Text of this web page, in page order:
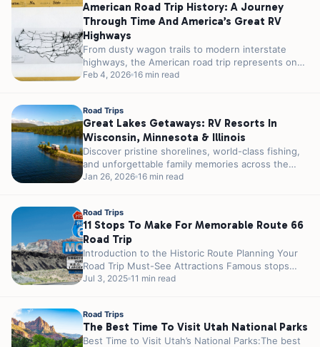
American Road Trip History: A Journey
Through Time And America’s Great RV
Highways
From dusty wagon trails to modern interstate
highways, the American road trip represents one
of the nation’s most enduring cultural...
Feb 4, 2026 16 min read
Road Trips
Great Lakes Getaways: RV Resorts In
Wisconsin, Minnesota & Illinois
Discover pristine shorelines, world-class fishing,
and unforgettable family memories across the
Upper Midwest’s most stunning lakeside
Jan 26, 2026 16 min read
Road Trips
11 Stops To Make For Memorable Route 66
Road Trip
Introduction to the Historic Route Planning Your
Road Trip Must-See Attractions Famous stops
such as Meramec Caverns and Cuba are...
Jul 3, 2025 11 min read
Road Trips
The Best Time To Visit Utah National Parks
Best Time to Visit Utah’s National Parks:The best